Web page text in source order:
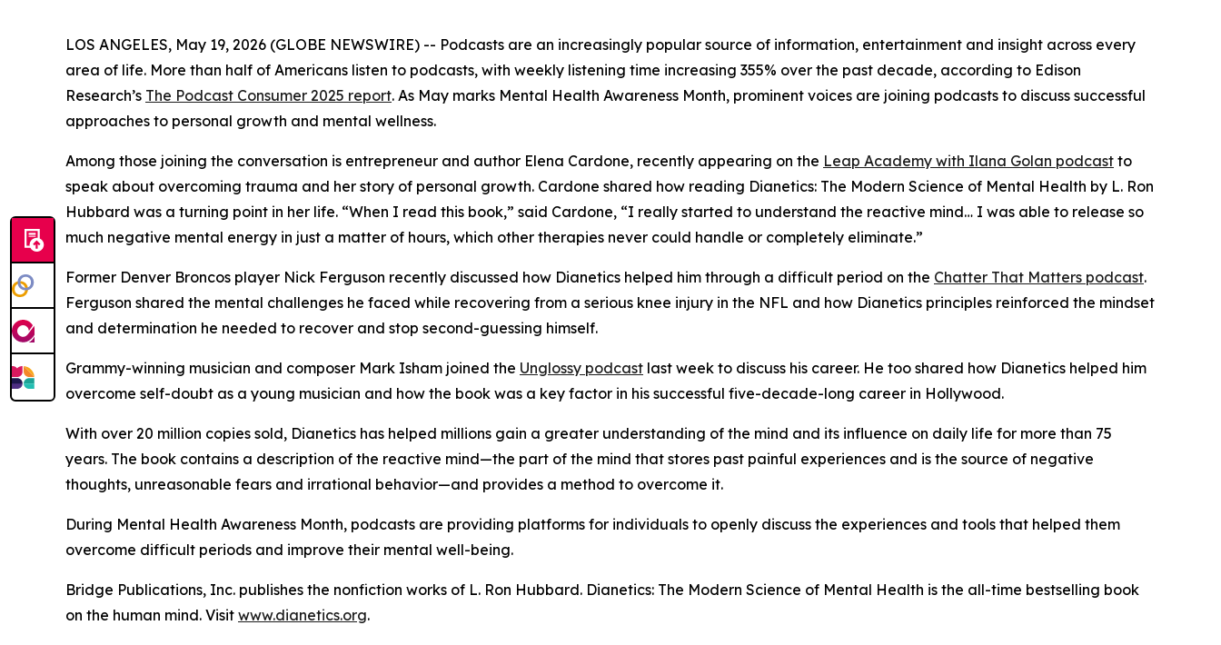
LOS ANGELES, May 19, 2026 (GLOBE NEWSWIRE) -- Podcasts are an increasingly popular source of information, entertainment and insight across every
area of life. More than half of Americans listen to podcasts, with weekly listening time increasing 355% over the past decade, according to Edison
Research’s The Podcast Consumer 2025 report. As May marks Mental Health Awareness Month, prominent voices are joining podcasts to discuss successful
approaches to personal growth and mental wellness.
Among those joining the conversation is entrepreneur and author Elena Cardone, recently appearing on the Leap Academy with Ilana Golan podcast to
speak about overcoming trauma and her story of personal growth. Cardone shared how reading Dianetics: The Modern Science of Mental Health by L. Ron
Hubbard was a turning point in her life. “When I read this book,” said Cardone, “I really started to understand the reactive mind… I was able to release so
much negative mental energy in just a matter of hours, which other therapies never could handle or completely eliminate.”
Former Denver Broncos player Nick Ferguson recently discussed how Dianetics helped him through a difficult period on the Chatter That Matters podcast.
Ferguson shared the mental challenges he faced while recovering from a serious knee injury in the NFL and how Dianetics principles reinforced the mindset
and determination he needed to recover and stop second-guessing himself.
Grammy-winning musician and composer Mark Isham joined the Unglossy podcast last week to discuss his career. He too shared how Dianetics helped him
overcome self-doubt as a young musician and how the book was a key factor in his successful five-decade-long career in Hollywood.
With over 20 million copies sold, Dianetics has helped millions gain a greater understanding of the mind and its influence on daily life for more than 75
years. The book contains a description of the reactive mind—the part of the mind that stores past painful experiences and is the source of negative
thoughts, unreasonable fears and irrational behavior—and provides a method to overcome it.
During Mental Health Awareness Month, podcasts are providing platforms for individuals to openly discuss the experiences and tools that helped them
overcome difficult periods and improve their mental well-being.
Bridge Publications, Inc. publishes the nonfiction works of L. Ron Hubbard. Dianetics: The Modern Science of Mental Health is the all-time bestselling book
on the human mind. Visit www.dianetics.org.